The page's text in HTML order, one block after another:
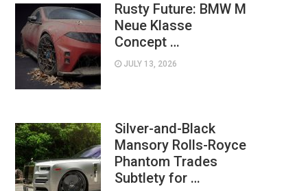
Rusty Future: BMW M
Neue Klasse
Concept …
JULY 13, 2026
Silver-and-Black
Mansory Rolls-Royce
Phantom Trades
Subtlety for …